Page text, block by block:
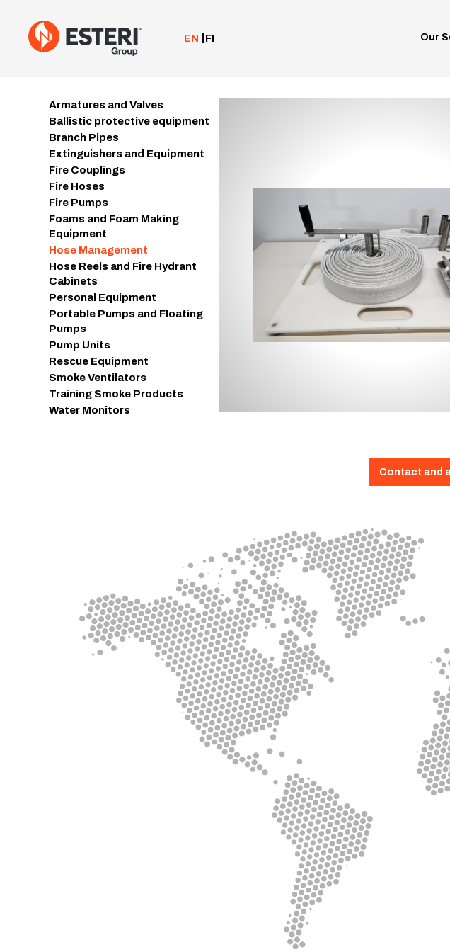
content
EN FI Our
Armatures and Valves
Ballistic protective equipment
Branch Pipes
Extinguishers and Equipment
Fire Couplings
Fire Hoses
Fire Pumps
Foams and Foam Making
Equipment
Hose Management
Hose Reels and Fire Hydrant
Cabinets
Personal Equipment
Portable Pumps and Floating
Pumps
Pump Units
Rescue Equipment
Smoke Ventilators
Training Smoke Products
Water Monitors
Contact and